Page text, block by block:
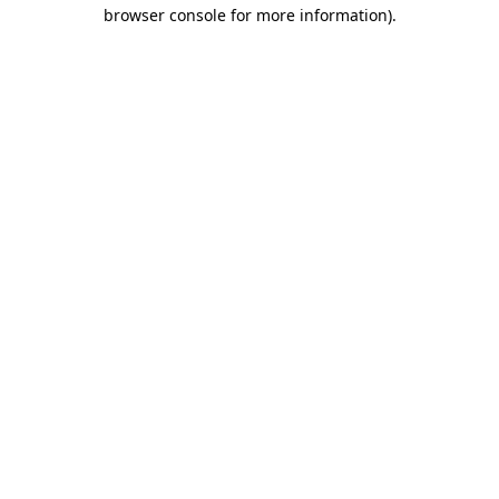
browser console for more information).